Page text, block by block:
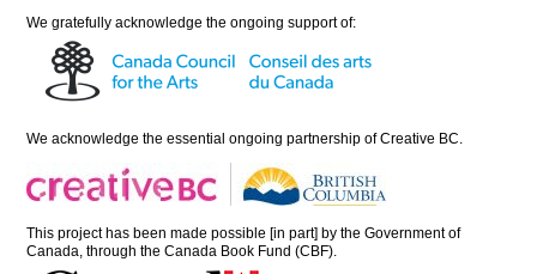
We gratefully acknowledge the ongoing support of:
We acknowledge the essential ongoing partnership ofCreative BC
This project has been made possible [in part] by the Government of
Canada, through the Canada Book Fund (CBF).